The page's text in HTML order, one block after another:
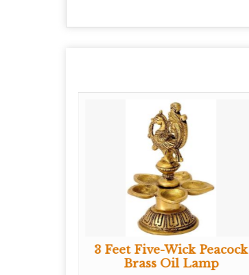
3 Feet Five-Wick Peacock
Brass Oil Lamp